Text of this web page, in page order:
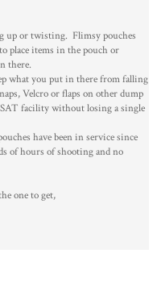
up or twisting. Flimsy pouches
place items in the pouch or
there.
what you put in there from falling
Velcro or flaps on other dump
facility without losing a single
have been in service since
of hours of shooting and no
one to get,